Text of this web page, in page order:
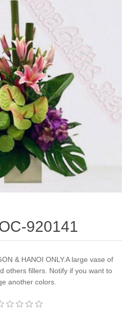
920141
& HANOI ONLY.A large vase of
others fillers. Notify if you want to
another colors.